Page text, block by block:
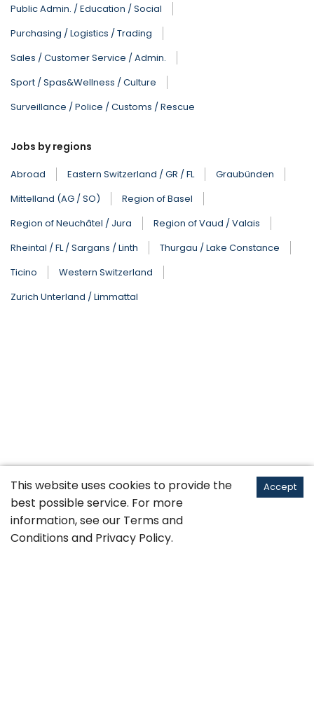
Public Admin. / Education / Social
Purchasing / Logistics / Trading
Sales / Customer Service / Admin.
Sport / Spas&Wellness / Culture
Surveillance / Police / Customs / Rescue
Jobs by regions
Abroad Eastern Switzerland / GR / FL
Graubünden
Mittelland (AG / SO)
Region of Basel
Region of Neuchâtel / Jura
Region of Vaud / Valais
Rheintal / FL / Sargans / Linth
Thurgau / Lake Constance
Ticino
Western Switzerland
Zurich Unterland / Limmattal
This website uses cookies to provide the
best possible service. For more
information, see our Terms and
Conditions and Privacy Policy.
Accept